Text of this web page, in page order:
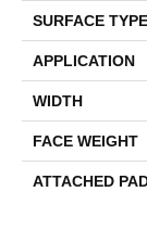
SURFACE TYPE
APPLICATION
WIDTH
FACE WEIGHT
ATTACHED